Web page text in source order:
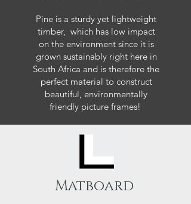
Pine is a sturdy yet lightweight
timber, which has low impact
on the environment since it is
grown sustainably right here in
South Africa and is therefore the
perfect material to construct
beautiful, environmentally
friendly picture frames!
Matboard